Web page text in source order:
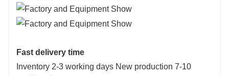
Fast delivery time
Inventory 2-3 working days New production 7-10